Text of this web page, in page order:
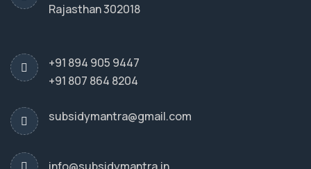
Rajasthan 302018
+91 894 905 9447
+91 807 864 8204
subsidymantra@gmail.com